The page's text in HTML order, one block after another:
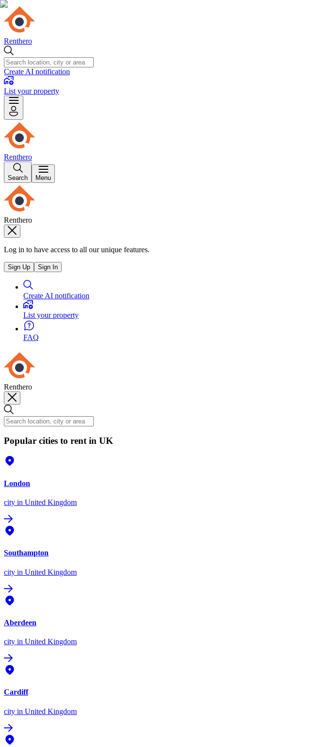
Renthero
Create AI notification
List your property
Renthero
Search Menu
Renthero
Log in to have access to all our unique features.
Sign Up Sign In
Create AI notification
List your property
FAQ
Renthero
Popular cities to rent in UK
London
city in United Kingdom
Southampton
city in United Kingdom
Aberdeen
city in United Kingdom
Cardiff
city in United Kingdom